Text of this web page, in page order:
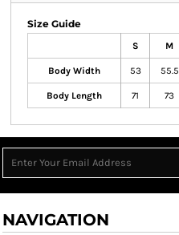
Size Guide
S M
Body Width 53 55.5
Body Length 71 73
NAVIGATION